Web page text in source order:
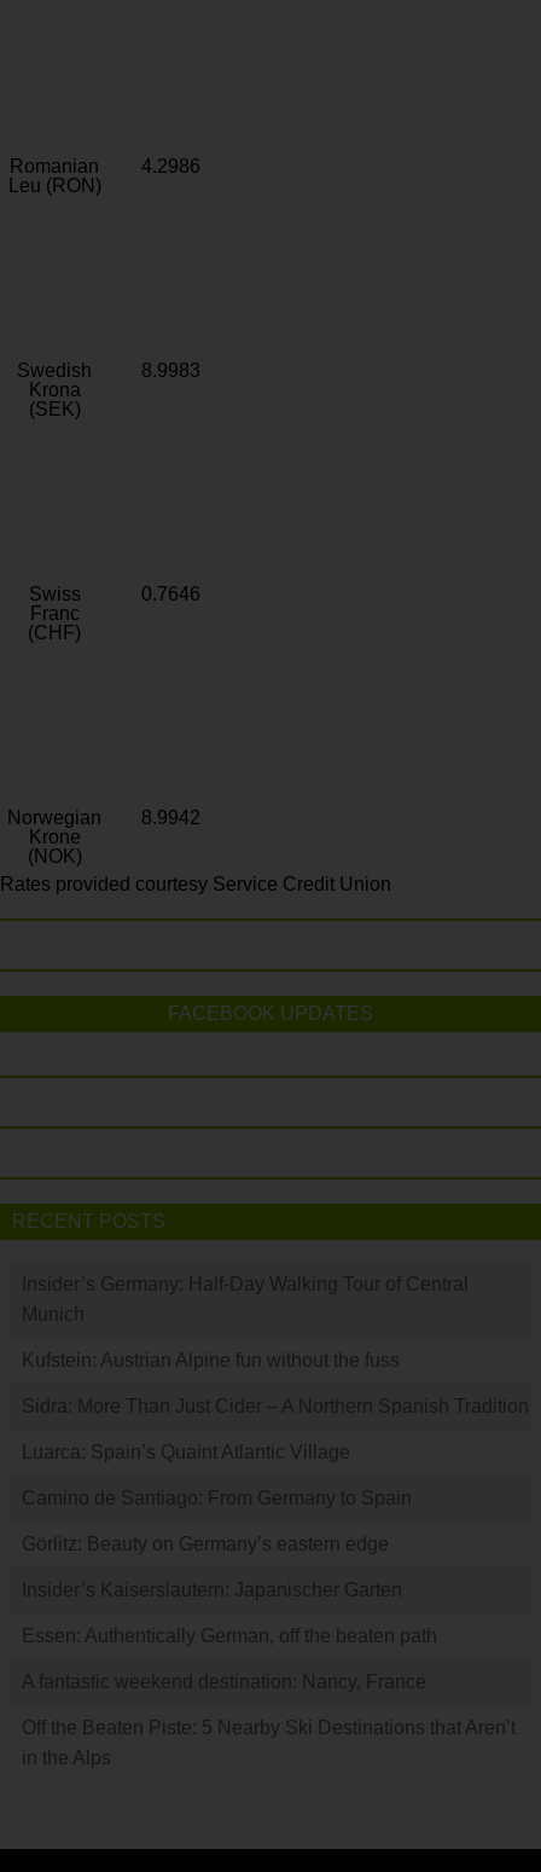
Romanian
Leu (RON)
4.2986
Swedish
Krona
(SEK)
8.9983
Swiss
Franc
(CHF)
0.7646
Norwegian
Krone
(NOK)
8.9942
Rates provided courtesy Service Credit Union
FACEBOOK UPDATES
RECENT POSTS
Insider’s Germany: Half-Day Walking Tour of Central
Munich
Kufstein: Austrian Alpine fun without the fuss
Sidra: More Than Just Cider – A Northern Spanish Tradition
Luarca: Spain’s Quaint Atlantic Village
Camino de Santiago: From Germany to Spain
Görlitz: Beauty on Germany’s eastern edge
Insider’s Kaiserslautern: Japanischer Garten
Essen: Authentically German, off the beaten path
A fantastic weekend destination: Nancy, France
Off the Beaten Piste: 5 Nearby Ski Destinations that Aren’t
in the Alps